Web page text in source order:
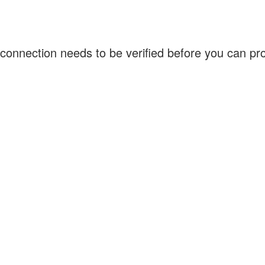
needs to be verified before you can